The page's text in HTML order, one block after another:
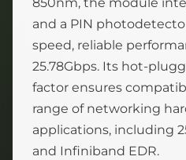
and a PIN
speed, reliable
25.78Gbps. Its hot-
factor ensures
range of networking
applications, including
and Infiniband EDR.